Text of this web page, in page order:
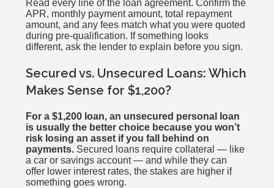
Read every line of the loan agreement. Confirm the
APR, monthly payment amount, total repayment
amount, and any fees match what you were quoted
during pre-qualification. If something looks
different, ask the lender to explain before you sign.
Secured vs. Unsecured Loans: Which
Makes Sense for $1,200?
For a $1,200 loan, an unsecured personal loan
is usually the better choice because you won’t
risk losing an asset if you fall behind on
payments. Secured loans require collateral — like
a car or savings account — and while they can
offer lower interest rates, the stakes are higher if
something goes wrong.